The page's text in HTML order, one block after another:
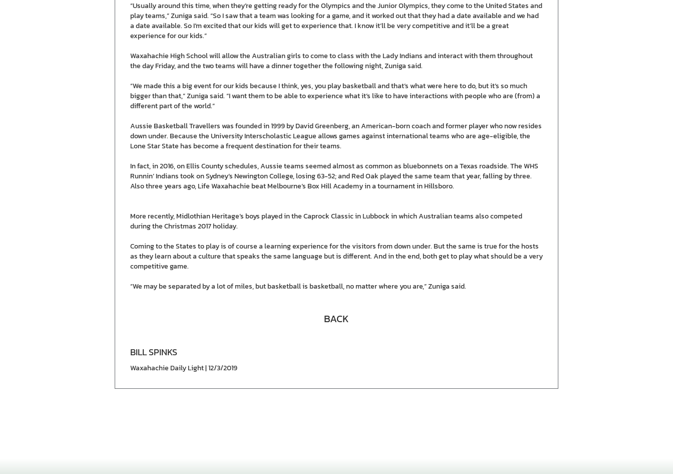
“Usually around this time, when they’re getting ready for the Olympics and the Junior Olympics, they come to the United States and
play teams,” Zuniga said. “So I saw that a team was looking for a game, and it worked out that they had a date available and we had
a date available. So I’m excited that our kids will get to experience that. I know it’ll be very competitive and it’ll be a great
experience for our kids.”
Waxahachie High School will allow the Australian girls to come to class with the Lady Indians and interact with them throughout
the day Friday, and the two teams will have a dinner together the following night, Zuniga said.
“We made this a big event for our kids because I think, yes, you play basketball and that’s what were here to do, but it’s so much
bigger than that,” Zuniga said. “I want them to be able to experience what it’s like to have interactions with people who are (from) a
different part of the world.”
Aussie Basketball Travellers was founded in 1999 by David Greenberg, an American-born coach and former player who now resides
down under. Because the University Interscholastic League allows games against international teams who are age-eligible, the
Lone Star State has become a frequent destination for their teams.
In fact, in 2016, on Ellis County schedules, Aussie teams seemed almost as common as bluebonnets on a Texas roadside. The WHS
Runnin’ Indians took on Sydney’s Newington College, losing 63-52; and Red Oak played the same team that year, falling by three.
Also three years ago, Life Waxahachie beat Melbourne’s Box Hill Academy in a tournament in Hillsboro.
More recently, Midlothian Heritage’s boys played in the Caprock Classic in Lubbock in which Australian teams also competed
during the Christmas 2017 holiday.
Coming to the States to play is of course a learning experience for the visitors from down under. But the same is true for the hosts
as they learn about a culture that speaks the same language but is different. And in the end, both get to play what should be a very
competitive game.
“We may be separated by a lot of miles, but basketball is basketball, no matter where you are,” Zuniga said.
BACK
BILL SPINKS
Waxahachie Daily Light | 12/3/2019